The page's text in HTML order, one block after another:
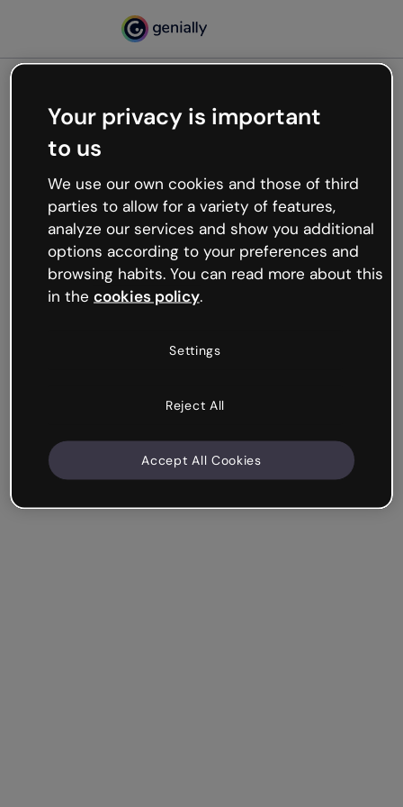
Oops, something’s not
working
We’re not sure what happened but the internet is
like that and unexpected hiccups occur.
Try refreshing the page or go back to Genially and
try your luck later.
Your privacy is important
to us
We use our own cookies and those of third
parties to allow for a variety of features,
analyze our services and show you additional
options according to your preferences and
browsing habits. You can read more about this
in the cookies policy.
Settings
Reject All
Accept All Cookies